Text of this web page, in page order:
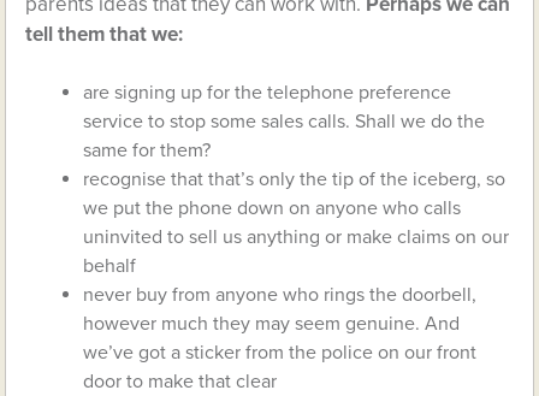
tell them that we:
are signing up for the telephone preference
service to stop some sales calls. Shall we do the
same for them?
recognise that that’s only the tip of the iceberg, so
we put the phone down on anyone who calls
uninvited to sell us anything or make claims on our
behalf
never buy from anyone who rings the doorbell,
however much they may seem genuine. And
we’ve got a sticker from the police on our front
door to make that clear